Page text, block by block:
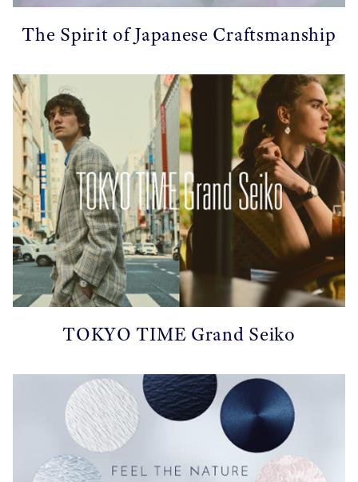
The Spirit of Japanese Craftsmanship
TOKYO TIME Grand Seiko